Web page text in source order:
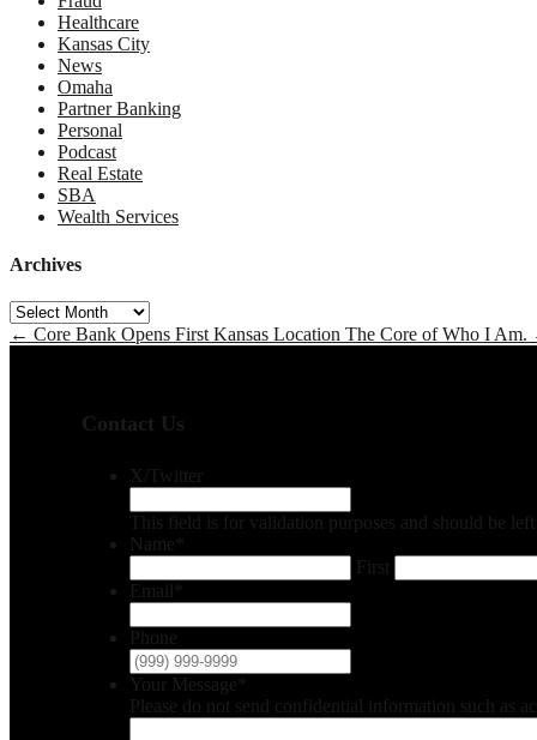
Healthcare
Kansas City
News
Omaha
Partner Banking
Personal
Podcast
Real Estate
SBA
Wealth Services
Archives
Archives
← Core Bank Opens First Kansas Location The Core of Who I Am.
Contact Us
X/Twitter
This field is for validation purposes and should be left
Name
First
Email
Phone
Your Message
Please do not send confidential information such as